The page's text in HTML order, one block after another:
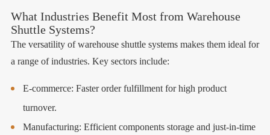
What Industries Benefit Most from Warehouse
Shuttle Systems?
The versatility of warehouse shuttle systems makes them ideal for
a range of industries. Key sectors include:
E-commerce: Faster order fulfillment for high product
turnover.
Manufacturing: Efficient components storage and just-in-time